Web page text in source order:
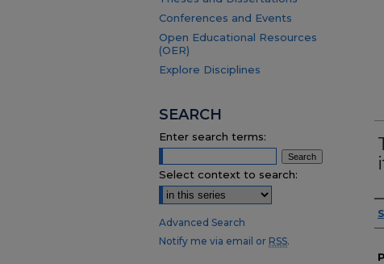
Conferences and Events
Open Educational Resources
(OER)
Explore Disciplines
SEARCH
Enter search terms:
Select context to search:
Advanced Search
Notify me via email or RSS.